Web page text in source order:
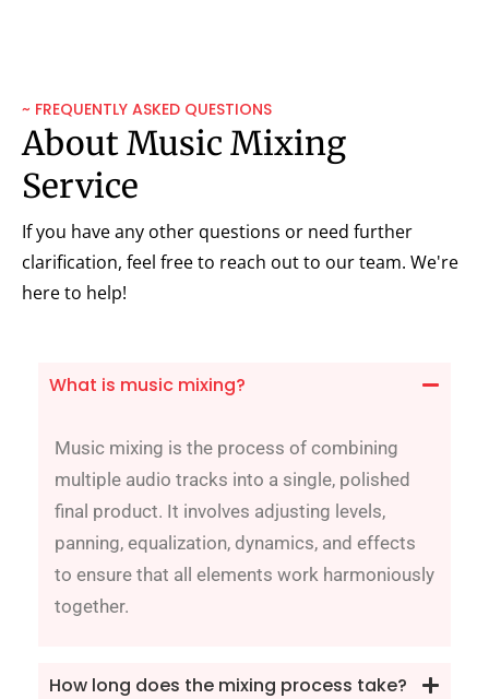
~ FREQUENTLY ASKED QUESTIONS
About Music Mixing
Service
If you have any other questions or need further
clarification, feel free to reach out to our team. We're
here to help!
What is music mixing?
Music mixing is the process of combining
multiple audio tracks into a single, polished
final product. It involves adjusting levels,
panning, equalization, dynamics, and effects
to ensure that all elements work harmoniously
together.
How long does the mixing process take?